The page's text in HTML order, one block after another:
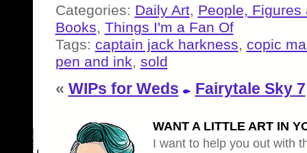
Categories: Daily Art, People, Figures
Books, Things I'm a Fan Of
Tags: captain jack harkness, copic
pen and ink, sold
« WIPs for Weds Fairytale Sky 7
WANT A LITTLE ART IN
I want to help you out with